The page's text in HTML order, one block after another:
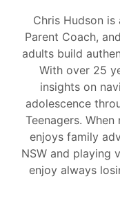
Chris Hudson is
Parent Coach,
adults build
With over 25
insights on
adolescence
Teenagers.
enjoys family
NSW and playing
enjoy always